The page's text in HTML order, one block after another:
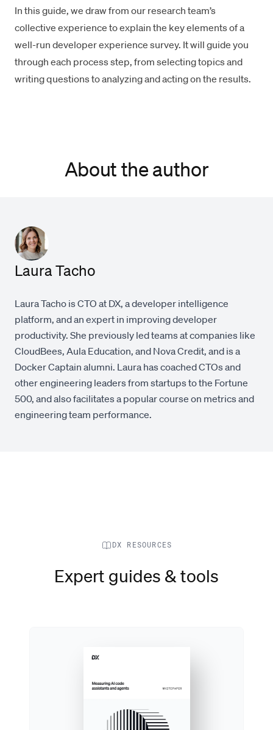
In this guide, we draw from our research team’s
collective experience to explain the key elements of a
well-run developer experience survey. It will guide you
through each process step, from selecting topics and
writing questions to analyzing and acting on the results.
About the author
Laura Tacho
Laura Tacho is CTO at DX, a developer intelligence
platform, and an expert in improving developer
productivity. She previously led teams at companies like
CloudBees, Aula Education, and Nova Credit, and is a
Docker Captain alumni. Laura has coached CTOs and
other engineering leaders from startups to the Fortune
500, and also facilitates a popular course on metrics and
engineering team performance.
DX RESOURCES
Expert guides & tools